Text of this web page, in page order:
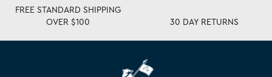
FREE STANDARD SHIPPING
OVER $100
30 DAY RETURNS